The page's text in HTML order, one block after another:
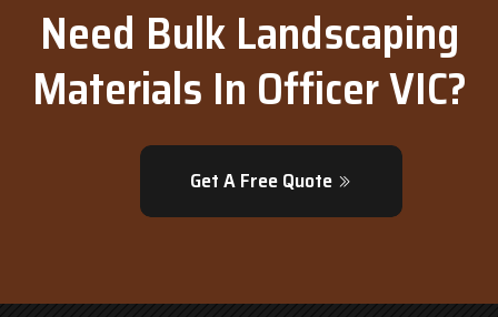
Need Bulk Landscaping
Materials In Officer VIC?
Get A Free Quote